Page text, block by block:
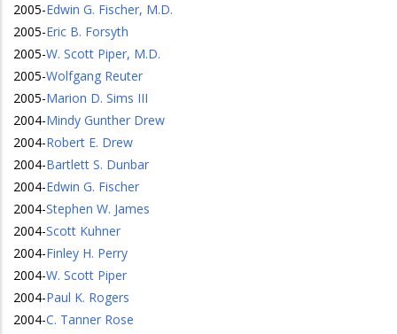
2005-Edwin G. Fischer, M.D.
2005-Eric B. Forsyth
2005-W. Scott Piper, M.D.
2005-Wolfgang Reuter
2005-Marion D. Sims III
2004-Mindy Gunther Drew
2004-Robert E. Drew
2004-Bartlett S. Dunbar
2004-Edwin G. Fischer
2004-Stephen W. James
2004-Scott Kuhner
2004-Finley H. Perry
2004-W. Scott Piper
2004-Paul K. Rogers
2004-C. Tanner Rose